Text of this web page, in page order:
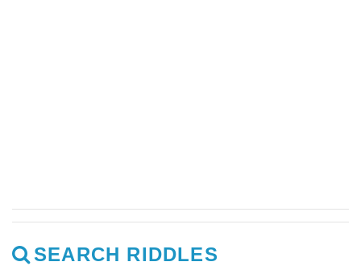
SEARCH RIDDLES